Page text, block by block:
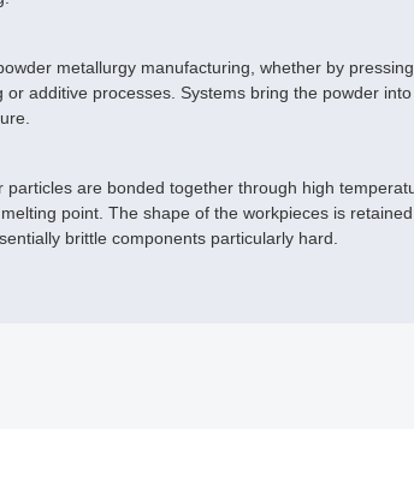
metallurgy manufacturing, whether by
or additive processes. Systems bring the powder
particles are bonded together through high
point. The shape of the workpieces is
brittle components particularly hard.